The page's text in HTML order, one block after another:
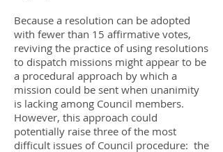
Because a resolution can be adopted
with fewer than 15 affirmative votes,
reviving the practice of using resolutions
to dispatch missions might appear to be
a procedural approach by which a
mission could be sent when unanimity
is lacking among Council members.
However, this approach could
potentially raise three of the most
difficult issues of Council procedure: the